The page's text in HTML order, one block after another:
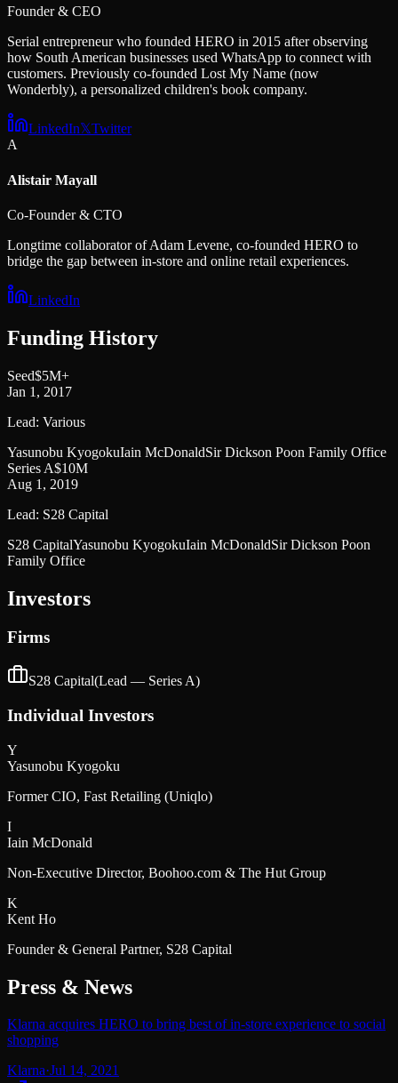
Founder & CEO
Serial entrepreneur who founded HERO in 2015 after observing
how South American businesses used WhatsApp to connect with
customers. Previously co-founded Lost My Name (now
Wonderbly), a personalized children's book company.
LinkedIn𝕏Twitter
A
Alistair Mayall
Co-Founder & CTO
Longtime collaborator of Adam Levene, co-founded HERO to
bridge the gap between in-store and online retail experiences.
LinkedIn
Funding History
Seed$5M+
Jan 1, 2017
Lead: Various
Yasunobu KyogokuIain McDonaldSir Dickson Poon Family Office
Series A$10M
Aug 1, 2019
Lead: S28 Capital
S28 CapitalYasunobu KyogokuIain McDonaldSir Dickson Poon
Family Office
Investors
Firms
S28 Capital(Lead — Series A)
Individual Investors
Y
Yasunobu Kyogoku
Former CIO, Fast Retailing (Uniqlo)
I
Iain McDonald
Non-Executive Director, Boohoo.com & The Hut Group
K
Kent Ho
Founder & General Partner, S28 Capital
Press & News
Klarna acquires HERO to bring best of in-store experience to social
shopping
Klarna·Jul 14, 2021